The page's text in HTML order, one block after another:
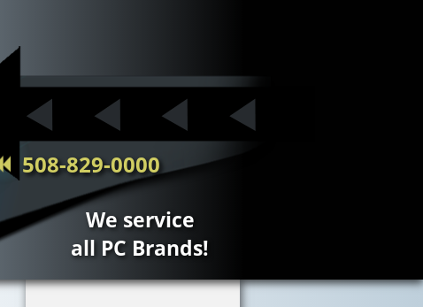
508-829-0000
We service
all PC Brands!